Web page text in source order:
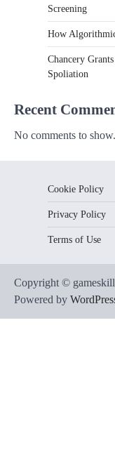
Screening
How
Chancery
Spoliation
Recent
No comments to show.
Cookie Policy
Privacy Policy
Terms of Use
Copyright ©
Powered by